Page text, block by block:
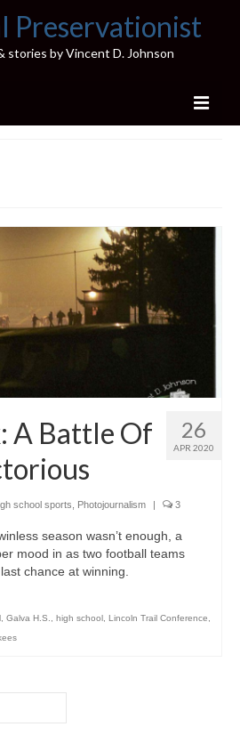
Preservationist
stories by Vincent D. Johnson
Gyms
Database
26
APR 2020
A Battle Of
school sports Photojournalism | 3
season wasn’t enough, a
mood in as two football teams
chance at winning.
Galva H.S. high school Lincoln Trail Conference